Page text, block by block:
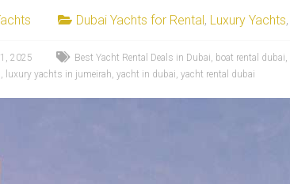
Dubai Yachts for Rental, Luxury Yachts,
2025 Best Yacht Rental Deals in Dubai, boat rental dubai,
, luxury yachts in jumeirah, yacht in dubai, yacht rental dubai